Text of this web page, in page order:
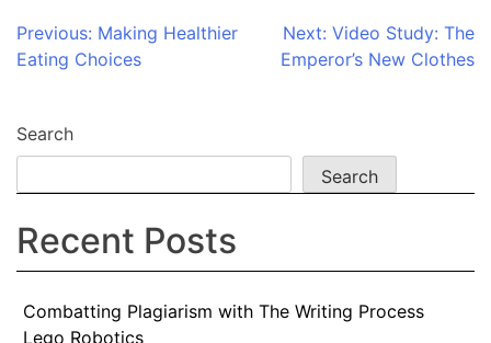
Post
navigation
Previous: Making Healthier
Eating Choices
Next: Video Study: The
Emperor’s New Clothes
Search
Search
Recent Posts
Combatting Plagiarism with The Writing Process
Lego Robotics